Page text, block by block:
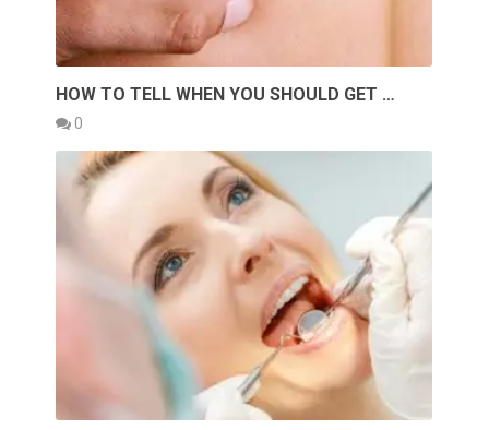
HOW TO TELL WHEN YOU SHOULD GET …
0